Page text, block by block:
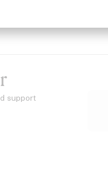
support